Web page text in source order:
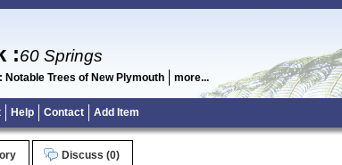
:60 Springs
Notable Trees of New Plymouth more...
Help Contact Add Item
Discuss (0)